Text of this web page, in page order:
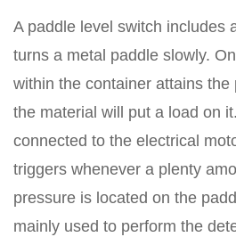
A paddle level switch includes
turns a metal paddle slowly.
within the container attains the
the material will put a load on
connected to the electrical
triggers whenever a plenty
pressure is located on the
mainly used to perform the